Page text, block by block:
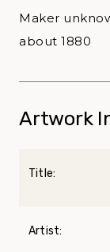
Maker
about 1880
Artwork
Title:
Artist: